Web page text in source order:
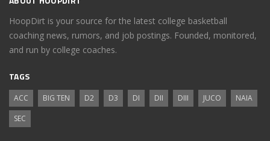
HoopDirt is your source for the latest college basketball
coaching news, rumors, and job postings. Founded, monitored,
and run by college coaches.
TAGS
ACC BIG TEN D2 D3 DI DII DIII JUCO
NAIA
SEC